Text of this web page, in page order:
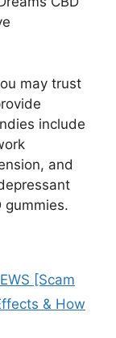
may trust
include
and
gummies.
[Scam
& How